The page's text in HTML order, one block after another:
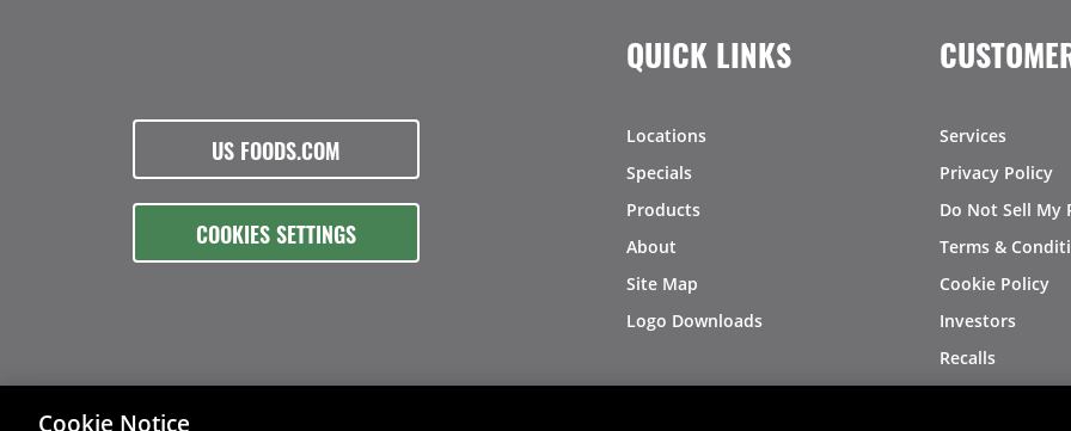
US FOODS.COM
COOKIES SETTINGS
QUICK LINKS
Locations
Specials
Products
About
Site Map
Logo Downloads
Services
Privacy Policy
Do Not Sell My
Terms &
Cookie Policy
Investors
Recalls
Cookie Notice